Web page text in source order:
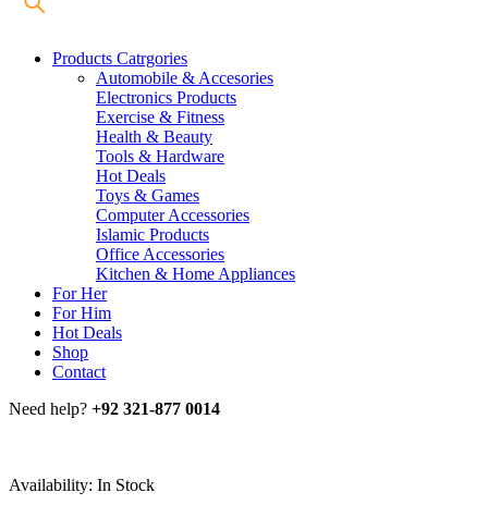
Products Catrgories
Automobile & Accesories
Electronics Products
Exercise & Fitness
Health & Beauty
Tools & Hardware
Hot Deals
Toys & Games
Computer Accessories
Islamic Products
Office Accessories
Kitchen & Home Appliances
For Her
For Him
Hot Deals
Shop
Contact
Need help? +92 321-877 0014
Availability: In Stock